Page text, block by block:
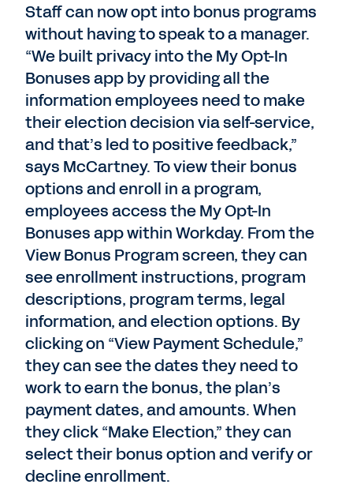
Staff can now opt into bonus programs
without having to speak to a manager.
“We built privacy into the My Opt-In
Bonuses app by providing all the
information employees need to make
their election decision via self-service,
and that’s led to positive feedback,”
says McCartney. To view their bonus
options and enroll in a program,
employees access the My Opt-In
Bonuses app within Workday. From the
View Bonus Program screen, they can
see enrollment instructions, program
descriptions, program terms, legal
information, and election options. By
clicking on “View Payment Schedule,”
they can see the dates they need to
work to earn the bonus, the plan’s
payment dates, and amounts. When
they click “Make Election,” they can
select their bonus option and verify or
decline enrollment.